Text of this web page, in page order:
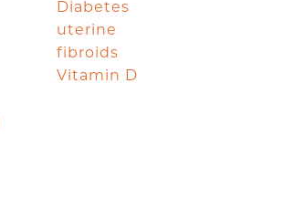
Diabetes
uterine
fibroids
Vitamin D